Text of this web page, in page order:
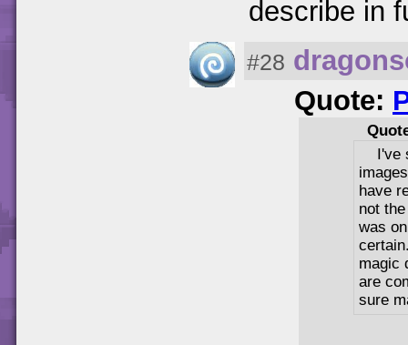
describe in
#28
Quote:
I've
have
not
was
magic
are
sure